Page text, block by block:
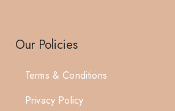
Our Policies
Terms & Conditions
Privacy Policy